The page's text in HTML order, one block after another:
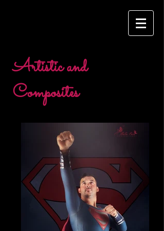
Artistic and
Composites